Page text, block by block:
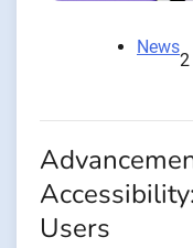
News
2
Users